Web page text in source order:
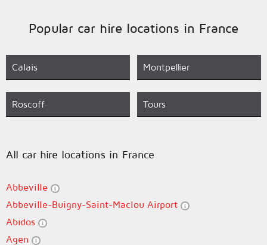
Popular car hire locations in France
Calais Montpellier
Roscoff Tours
All car hire locations in France
Abbeville
Abbeville-Buigny-Saint-Maclou Airport
Abidos
Agen